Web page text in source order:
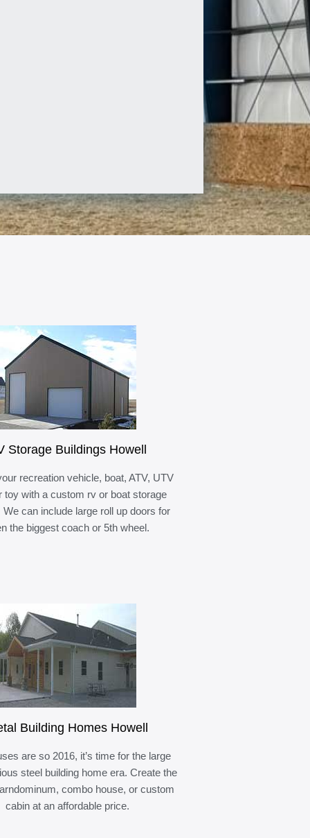
Storage Buildings Howell
recreation vehicle, boat, ATV, UTV
toy with a custom rv or boat storage
We can include large roll up doors for
the biggest coach or 5th wheel.
Building Homes Howell
are so 2016, it’s time for the large
steel building home era. Create the
combo house, or custom
cabin at an affordable price.